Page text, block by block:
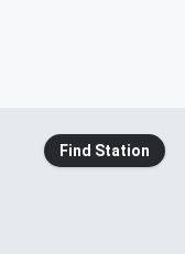
Find Station